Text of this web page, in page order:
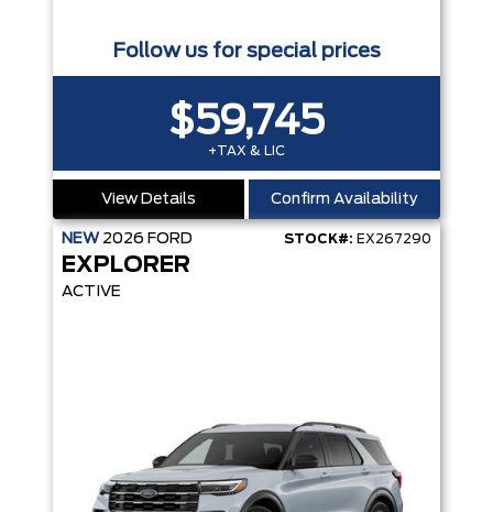
Follow us for special prices
$59,745
+TAX & LIC
View Details Confirm Availability
NEW 2026 FORD STOCK#: EX267290
EXPLORER
ACTIVE